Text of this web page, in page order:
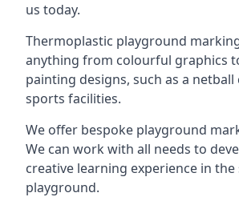
us today.
Thermoplastic playground
anything from colourful graphics
painting designs, such as a
sports facilities.
We offer bespoke playground
We can work with all needs to
creative learning experience in the
playground.